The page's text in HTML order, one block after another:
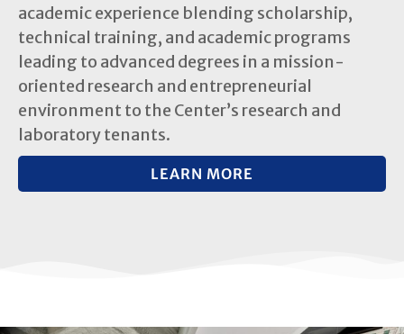
academic experience blending scholarship,
technical training, and academic programs
leading to advanced degrees in a mission-
oriented research and entrepreneurial
environment to the Center’s research and
laboratory tenants.
LEARN MORE